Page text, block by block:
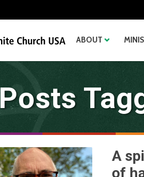
ABOUT
Posts
A
of